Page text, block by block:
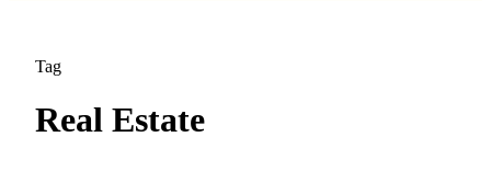
Tag
Real Estate